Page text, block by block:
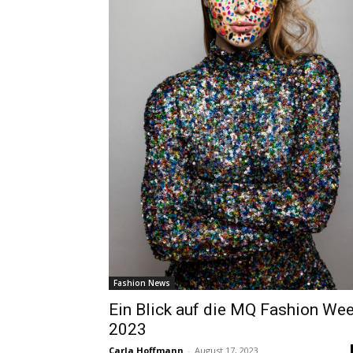
Fashion News
Ein Blick auf die MQ Fashion
2023
Carla Hoffmann - August 17, 2023